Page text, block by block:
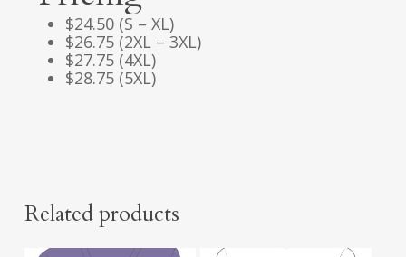
$24.50 (S – XL)
$26.75 (2XL – 3XL)
$27.75 (4XL)
$28.75 (5XL)
Related products